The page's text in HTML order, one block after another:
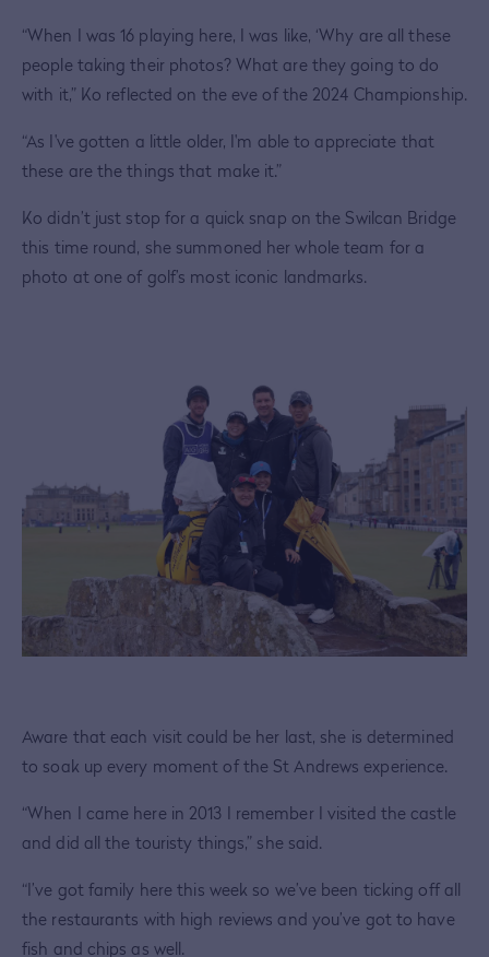
“When I was 16 playing here, I was like, ‘Why are all these
people taking their photos? What are they going to do
with it,” Ko reflected on the eve of the 2024 Championship.
“As I've gotten a little older, I'm able to appreciate that
these are the things that make it.”
Ko didn’t just stop for a quick snap on the Swilcan Bridge
this time round, she summoned her whole team for a
photo at one of golf’s most iconic landmarks.
Aware that each visit could be her last, she is determined
to soak up every moment of the St Andrews experience.
“When I came here in 2013 I remember I visited the castle
and did all the touristy things,” she said.
“I’ve got family here this week so we’ve been ticking off all
the restaurants with high reviews and you’ve got to have
fish and chips as well.